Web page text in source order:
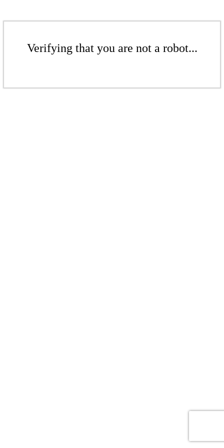
Verifying that you are not a robot...